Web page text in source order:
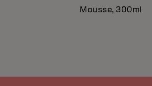
Mousse, 300ml